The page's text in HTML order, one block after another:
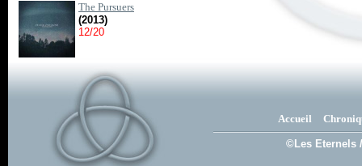
The Pursuers
(2013)
12/20
Accueil
©Les Eternels